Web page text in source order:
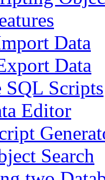
Data
Data
SQL Scripts
Editor
Search